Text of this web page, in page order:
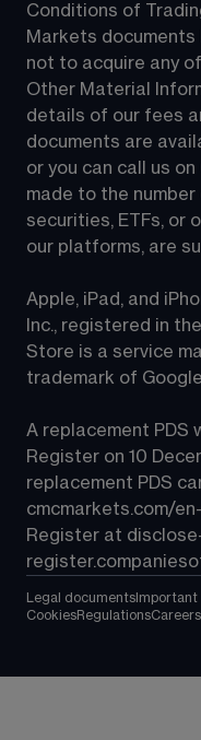
Conditions of
Markets
not to acquire any
Other Material
details of our fees
documents are
or you can call us on
made to the
securities, ETFs, or
our platforms, are
Apple, iPad, and
Inc., registered in
Store is a service
trademark of
A replacement PDS
Register on 10
replacement PDS
cmcmarkets.com/
Register at
Legal documents
CookiesRegulationsCareers